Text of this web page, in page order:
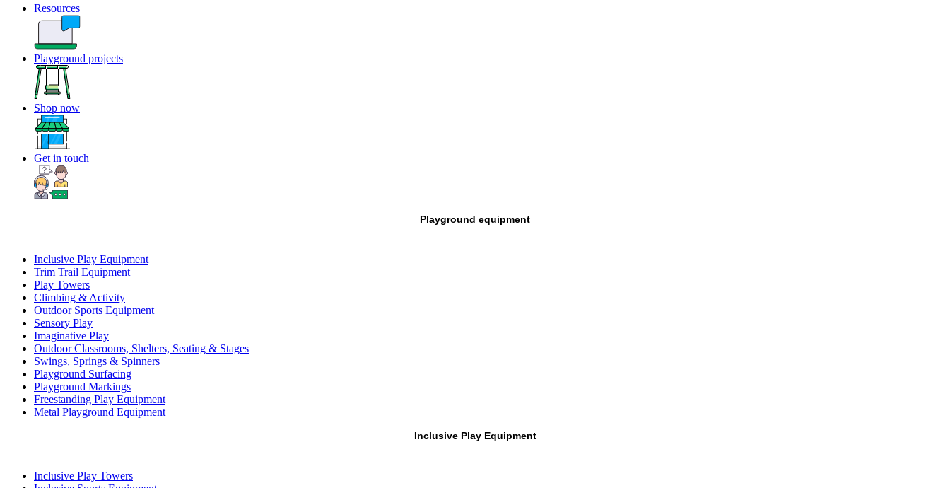
Resources
Playground projects
Shop now
Get in touch
Playground equipment
Inclusive Play Equipment
Trim Trail Equipment
Play Towers
Climbing & Activity
Outdoor Sports Equipment
Sensory Play
Imaginative Play
Outdoor Classrooms, Shelters, Seating & Stages
Swings, Springs & Spinners
Playground Surfacing
Playground Markings
Freestanding Play Equipment
Metal Playground Equipment
Inclusive Play Equipment
Inclusive Play Towers